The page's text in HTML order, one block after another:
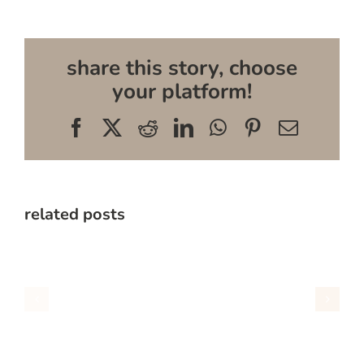
share this story, choose
your platform!
FacebookRedditLinkedInWhatsApp
Pinterest
Email
related posts